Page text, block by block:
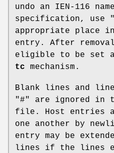
undo an IEN-116
specification, use
appropriate place
entry. After
eligible to be set
tc mechanism.
Blank lines and
"#" are ignored in
file. Host entries
one another by
entry may be
lines if the lines